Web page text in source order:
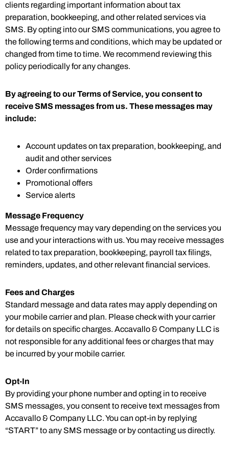
clients regarding important information about tax
preparation, bookkeeping, and other related services via
SMS. By opting into our SMS communications, you agree to
the following terms and conditions, which may be updated or
changed from time to time. We recommend reviewing this
policy periodically for any changes.
By agreeing to our Terms of Service, you consent to
receive SMS messages from us. These messages may
include:
Account updates on tax preparation, bookkeeping, and
audit and other services
Order confirmations
Promotional offers
Service alerts
Message Frequency
Message frequency may vary depending on the services you
use and your interactions with us. You may receive messages
related to tax preparation, bookkeeping, payroll tax filings,
reminders, updates, and other relevant financial services.
Fees and Charges
Standard message and data rates may apply depending on
your mobile carrier and plan. Please check with your carrier
for details on specific charges. Accavallo & Company LLC is
not responsible for any additional fees or charges that may
be incurred by your mobile carrier.
Opt-In
By providing your phone number and opting in to receive
SMS messages, you consent to receive text messages from
Accavallo & Company LLC. You can opt-in by replying
“START” to any SMS message or by contacting us directly.